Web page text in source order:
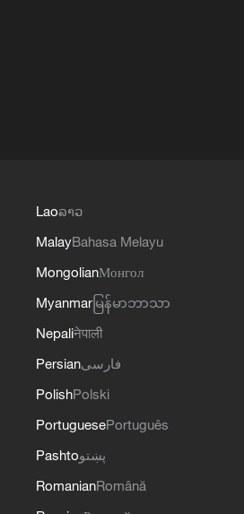
Laoລາວ
MalayBahasa Melayu
MongolianМонгол
Myanmar မြန်မာဘာသာ
Nepaliनेपाली
Persianفارسی
PolishPolski
PortuguesePortuguês
Pashtoپښتو
RomanianRomână